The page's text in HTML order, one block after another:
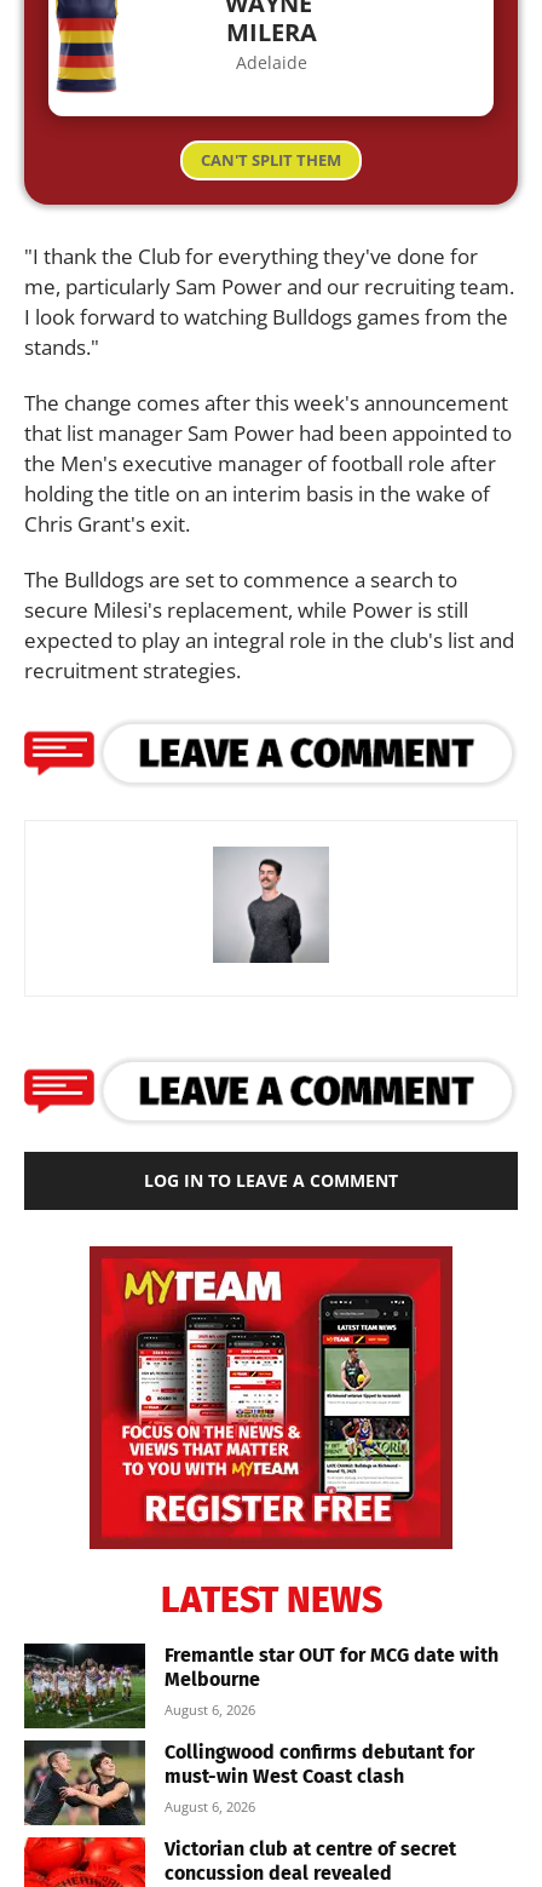
MILERA
Adelaide
CAN'T SPLIT THEM
"I thank the Club for everything they've done for
me, particularly Sam Power and our recruiting team.
I look forward to watching Bulldogs games from the
stands."
The change comes after this week's announcement
that list manager Sam Power had been appointed to
the Men's executive manager of football role after
holding the title on an interim basis in the wake of
Chris Grant's exit.
The Bulldogs are set to commence a search to
secure Milesi's replacement, while Power is still
expected to play an integral role in the club's list and
recruitment strategies.
LOG IN TO LEAVE A COMMENT
LATEST NEWS
Fremantle star OUT for MCG date with
Melbourne
August 6, 2026
Collingwood confirms debutant for
must-win West Coast clash
August 6, 2026
Victorian club at centre of secret
concussion deal revealed